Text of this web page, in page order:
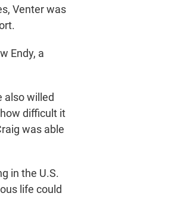
Venter was
Endy, a
also willed
difficult it
was able
in the U.S.
life could